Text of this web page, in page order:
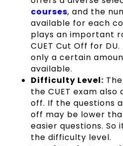
courses, and the
available for each
plays an important
CUET Cut Off for
only a certain
available.
Difficulty Level:
the CUET exam
off. If the questions
off may be lower
easier questions. So
the difficulty level.